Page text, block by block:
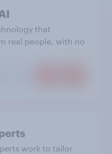
that
real people, with no
work to tailor